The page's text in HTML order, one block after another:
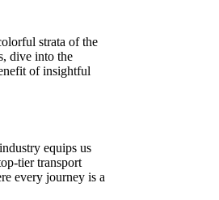
strata of the
dive into the
of insightful
equips us
tier transport
every journey is a